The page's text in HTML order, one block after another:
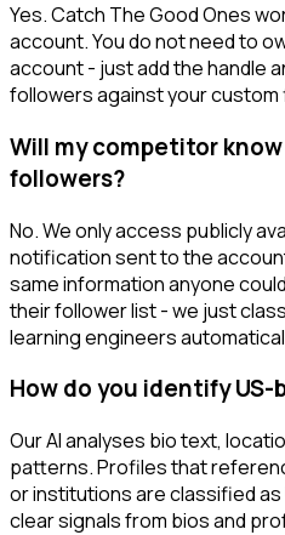
Yes. Catch The Good Ones
account. You do not need to
account - just add the handle
followers against your custom
Will my competitor
followers?
No. We only access publicly
notification sent to the
same information anyone
their follower list - we just
learning engineers
How do you identify
Our AI analyses bio text,
patterns. Profiles that
or institutions are classified
clear signals from bios and